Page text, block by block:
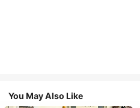
You May Also Like